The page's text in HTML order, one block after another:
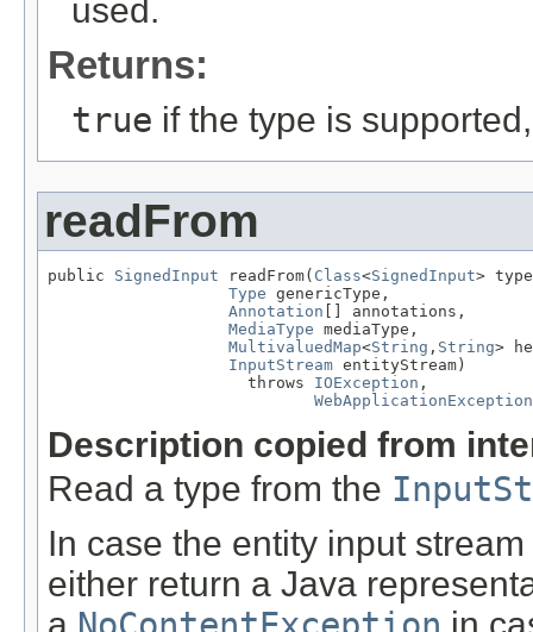
used.
Returns:
true if the type is
readFrom
public SignedInput readFrom( Class<SignedInput>
Type genericType,
Annotation [] annotations,
MediaType mediaType,
MultivaluedMap<String , String>
InputStream entityStream)
                     throws
IOException ,
WebApplicationException
Description copied from
Read a type from the
In case the entity input
either return a Java
a
in